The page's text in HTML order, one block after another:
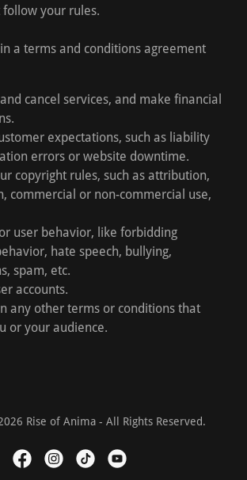
your rules.
a terms and conditions agreement
cancel services, and make financial
expectations, such as liability
errors or website downtime.
copyright rules, such as attribution,
commercial or non-commercial use,
user behavior, like forbidding
hate speech, bullying,
spam, etc.
accounts.
any other terms or conditions that
or your audience.
Rise of Anima - All Rights Reserved.